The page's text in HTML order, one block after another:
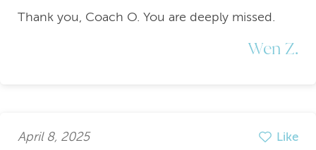
Thank you, Coach O. You are deeply missed.
Wen Z.
April 8, 2025 Like